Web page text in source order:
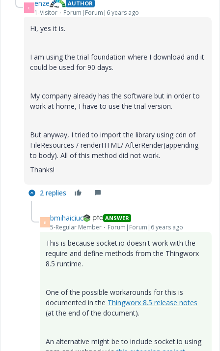
E enze AUTHOR
1-Visitor Forum|Forum|6 years ago
Hi, yes it is.
I am using the trial foundation where I download and it
could be used for 90 days.
My company already has the software but in order to
work at home, I have to use the trial version.
But anyway, I tried to import the library using cdn of
FileResources / renderHTML/ AfterRender(appending
to body). All of this method did not work.
Thanks!
2 replies
B bmihaiciuc ANSWER
5-Regular Member Forum|Forum|6 years ago
This is because socket.io doesn't work with the
require and define methods from the Thingworx
8.5 runtime.
One of the possible workarounds for this is
documented in the Thingworx 8.5 release notes
(at the end of the document).
An alternative might be to include socket.io using